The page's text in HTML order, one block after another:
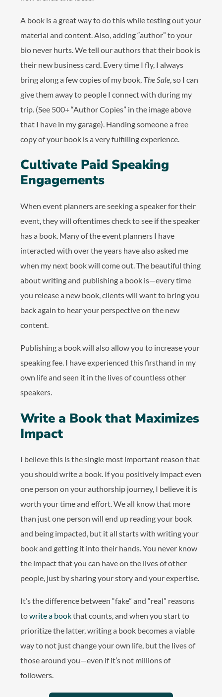
A book is a great way to do this while testing out your
material and content. Also, adding “author” to your
bio never hurts. We tell our authors that their book is
their new business card. Every time I fly, I always
bring along a few copies of my book, The Sale , so I can
give them away to people I connect with during my
trip. (See 500+ “Author Copies” in the image above
that I have in my garage). Handing someone a free
copy of your book is a very fulfilling experience.
Cultivate Paid Speaking
Engagements
When event planners are seeking a speaker for their
event, they will oftentimes check to see if the speaker
has a book. Many of the event planners I have
interacted with over the years have also asked me
when my next book will come out. The beautiful thing
about writing and publishing a book is—every time
you release a new book, clients will want to bring you
back again to hear your perspective on the new
content.
Publishing a book will also allow you to increase your
speaking fee. I have experienced this firsthand in my
own life and seen it in the lives of countless other
speakers.
Write a Book that Maximizes
Impact
I believe this is the single most important reason that
you should write a book. If you positively impact even
one person on your authorship journey, I believe it is
worth your time and effort. We all know that more
than just one person will end up reading your book
and being impacted, but it all starts with writing your
book and getting it into their hands. You never know
the impact that you can have on the lives of other
people, just by sharing your story and your expertise.
It’s the difference between “fake” and “real” reasons
towrite a bookthat counts, and when you start to
prioritize the latter, writing a book becomes a viable
way to not just change your own life, but the lives of
those around you—even if it’s not millions of
followers.